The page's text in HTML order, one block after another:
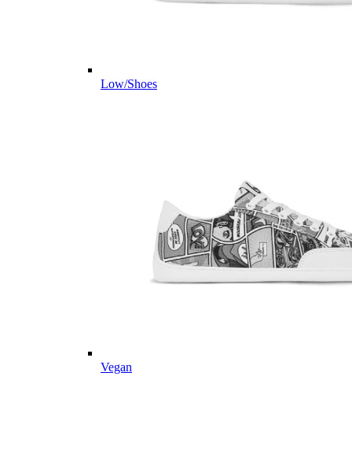
Low/Shoes
Vegan